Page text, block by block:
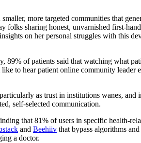
more targeted communities that
folks sharing honest, unvarnished first-
on her personal struggles with this
of patients said that watching what
to hear patient online community leader
as trust in institutions wanes,
self-selected communication.
that 81% of users in specific health-
and Beehiiv that bypass algorithms
a doctor.